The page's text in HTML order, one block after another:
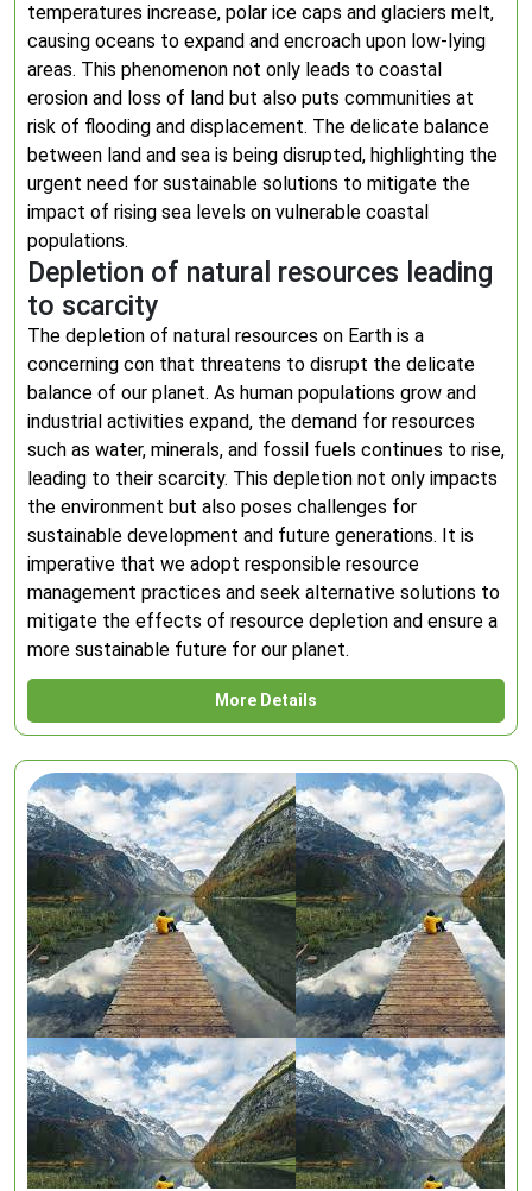
temperatures increase, polar ice caps and glaciers melt,
causing oceans to expand and encroach upon low-lying
areas. This phenomenon not only leads to coastal
erosion and loss of land but also puts communities at
risk of flooding and displacement. The delicate balance
between land and sea is being disrupted, highlighting the
urgent need for sustainable solutions to mitigate the
impact of rising sea levels on vulnerable coastal
populations.
Depletion of natural resources leading
to scarcity
The depletion of natural resources on Earth is a
concerning con that threatens to disrupt the delicate
balance of our planet. As human populations grow and
industrial activities expand, the demand for resources
such as water, minerals, and fossil fuels continues to rise,
leading to their scarcity. This depletion not only impacts
the environment but also poses challenges for
sustainable development and future generations. It is
imperative that we adopt responsible resource
management practices and seek alternative solutions to
mitigate the effects of resource depletion and ensure a
more sustainable future for our planet.
More Details